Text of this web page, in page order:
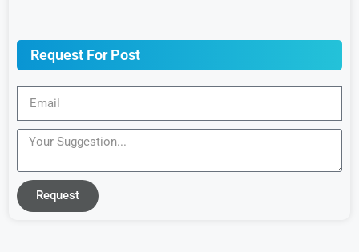
Request For Post
Request